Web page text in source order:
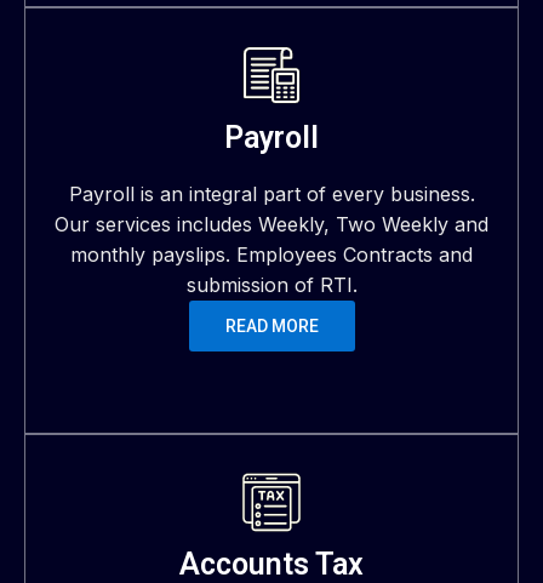
Payroll
Payroll is an integral part of every business.
Our services includes Weekly, Two Weekly and
monthly payslips. Employees Contracts and
submission of RTI.
READ MORE
Accounts Tax